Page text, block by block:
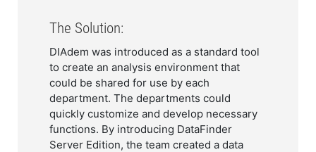
The Solution:
DIAdem was introduced as a standard tool
to create an analysis environment that
could be shared for use by each
department. The departments could
quickly customize and develop necessary
functions. By introducing DataFinder
Server Edition, the team created a data